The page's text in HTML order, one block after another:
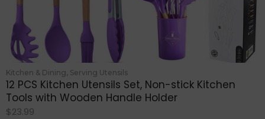
Kitchen & Dining, Serving Utensils
12 PCS Kitchen Utensils Set, Non-stick Kitchen
Tools with Wooden Handle Holder
$23.99